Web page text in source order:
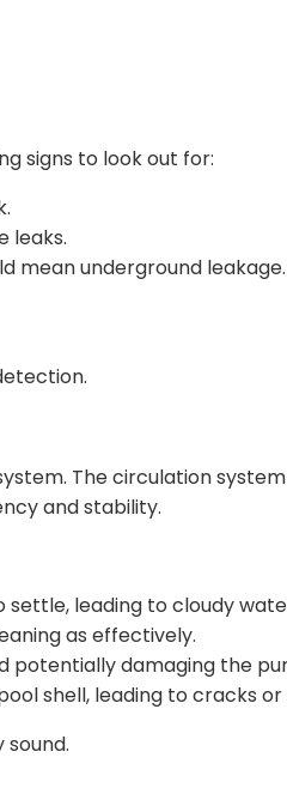
signs to look out for:
leaks.
mean underground leakage.
The circulation
and stability.
leading to cloudy
as effectively.
potentially damaging the
shell, leading to cracks or